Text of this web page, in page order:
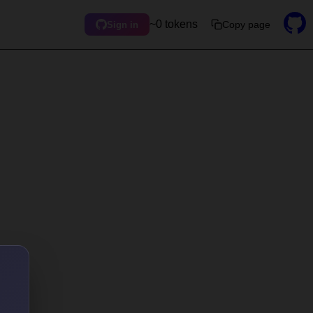
Sign in ~0 tokens Copy page